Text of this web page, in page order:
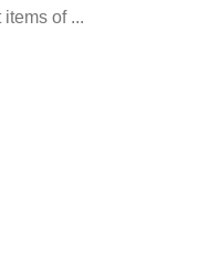
of ...